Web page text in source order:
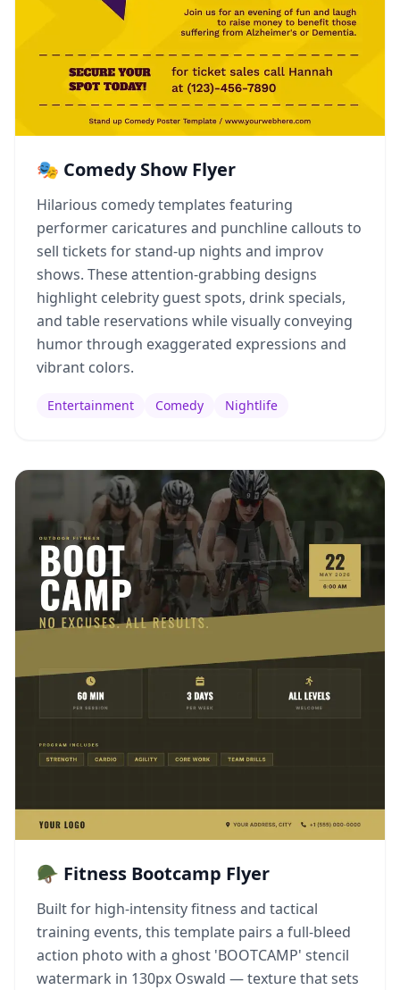
🎭 Comedy Show Flyer
Hilarious comedy templates featuring
performer caricatures and punchline callouts to
sell tickets for stand-up nights and improv
shows. These attention-grabbing designs
highlight celebrity guest spots, drink specials,
and table reservations while visually conveying
humor through exaggerated expressions and
vibrant colors.
Entertainment Comedy Nightlife
🪖 Fitness Bootcamp Flyer
Built for high-intensity fitness and tactical
training events, this template pairs a full-bleed
action photo with a ghost 'BOOTCAMP' stencil
watermark in 130px Oswald — texture that sets